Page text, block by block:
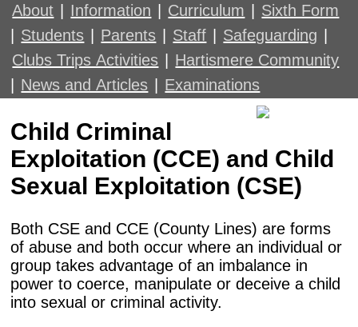
About | Information | Curriculum | Sixth Form
| Students | Parents | Staff | Safeguarding |
Clubs Trips Activities | Hartismere Community
| News and Articles | Examinations
Child Criminal
Exploitation (CCE) and Child
Sexual Exploitation (CSE)
Both CSE and CCE (County Lines) are forms
of abuse and both occur where an individual or
group takes advantage of an imbalance in
power to coerce, manipulate or deceive a child
into sexual or criminal activity.